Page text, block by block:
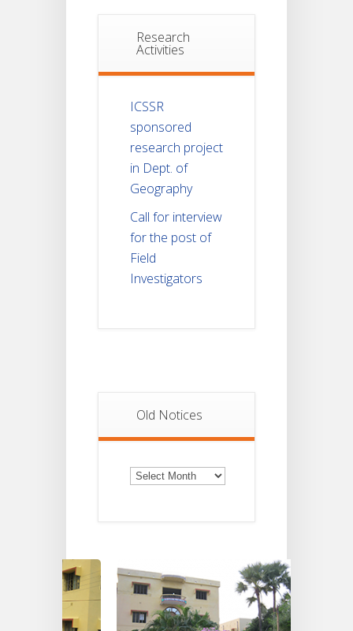
Research
Activities
ICSSR
sponsored
research project
in Dept. of
Geography
Call for interview
for the post of
Field
Investigators
Old Notices
Old
Notices